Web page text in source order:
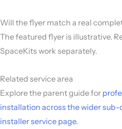
Will the flyer match a real
The featured flyer is illustrative.
SpaceKits work separately.
Related service area
Explore the parent guide for
installation across the wider sub-
installer service page.